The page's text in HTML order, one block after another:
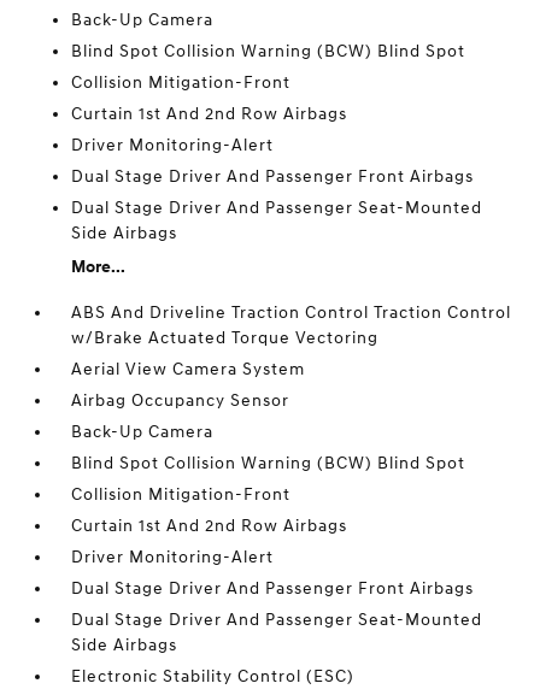
Back-Up Camera
Blind Spot Collision Warning (BCW) Blind Spot
Collision Mitigation-Front
Curtain 1st And 2nd Row Airbags
Driver Monitoring-Alert
Dual Stage Driver And Passenger Front Airbags
Dual Stage Driver And Passenger Seat-Mounted
Side Airbags
More...
ABS And Driveline Traction Control Traction Control
w/Brake Actuated Torque Vectoring
Aerial View Camera System
Airbag Occupancy Sensor
Back-Up Camera
Blind Spot Collision Warning (BCW) Blind Spot
Collision Mitigation-Front
Curtain 1st And 2nd Row Airbags
Driver Monitoring-Alert
Dual Stage Driver And Passenger Front Airbags
Dual Stage Driver And Passenger Seat-Mounted
Side Airbags
Electronic Stability Control (ESC)